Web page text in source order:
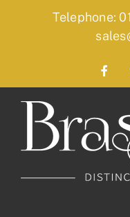
Telephone: